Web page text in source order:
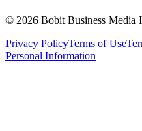
© 2026 Bobit Business Media
Privacy PolicyTerms of Use
Personal Information